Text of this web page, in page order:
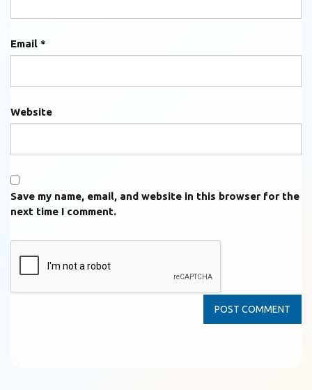
Email *
Website
Save my name, email, and website in this browser for the
next time I comment.